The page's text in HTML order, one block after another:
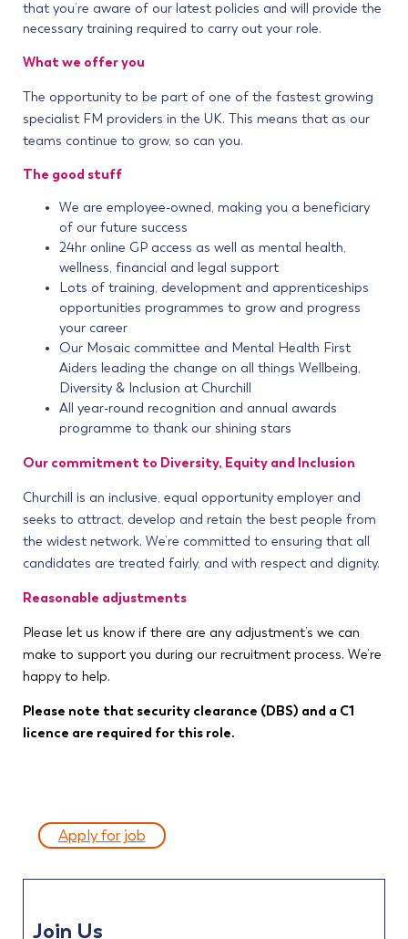
that you’re aware of our latest policies and will provide the
necessary training required to carry out your role.
What we offer you
The opportunity to be part of one of the fastest growing
specialist FM providers in the UK. This means that as our
teams continue to grow, so can you.
The good stuff
We are employee-owned, making you a beneficiary
of our future success
24hr online GP access as well as mental health,
wellness, financial and legal support
Lots of training, development and apprenticeships
opportunities programmes to grow and progress
your career
Our Mosaic committee and Mental Health First
Aiders leading the change on all things Wellbeing,
Diversity & Inclusion at Churchill
All year-round recognition and annual awards
programme to thank our shining stars
Our commitment to Diversity, Equity and Inclusion
Churchill is an inclusive, equal opportunity employer and
seeks to attract, develop and retain the best people from
the widest network. We’re committed to ensuring that all
candidates are treated fairly, and with respect and dignity.
Reasonable adjustments
Please let us know if there are any adjustment’s we can
make to support you during our recruitment process. We’re
happy to help.
Please note that security clearance (DBS) and a C1
licence are required for this role.
Apply for job
Join Us